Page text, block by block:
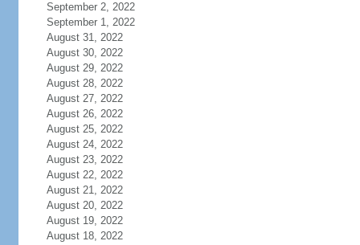
September 2, 2022
September 1, 2022
August 31, 2022
August 30, 2022
August 29, 2022
August 28, 2022
August 27, 2022
August 26, 2022
August 25, 2022
August 24, 2022
August 23, 2022
August 22, 2022
August 21, 2022
August 20, 2022
August 19, 2022
August 18, 2022